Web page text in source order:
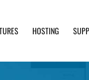
HOSTING